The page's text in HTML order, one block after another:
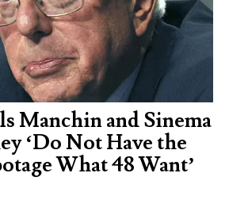
Manchin and Sinema
‘Do Not Have the
What 48 Want’